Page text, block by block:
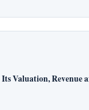
Valuation,